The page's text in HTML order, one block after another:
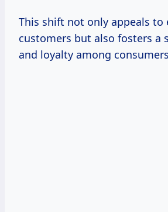
This shift not only appeals to
customers but also fosters a
and loyalty among